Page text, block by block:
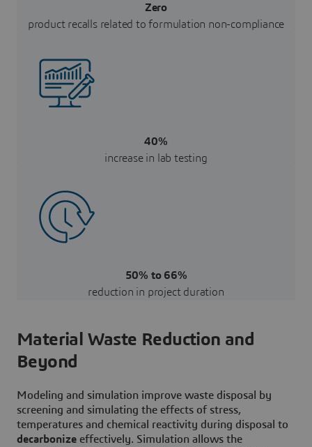
Zero
product recalls related to formulation non-compliance
40%
increase in lab testing
50% to 66%
reduction in project duration
Material Waste Reduction and
Beyond
Modeling and simulation improve waste disposal by
screening and simulating the effects of stress,
temperatures and chemical reactivity during disposal to
decarbonize effectively. Simulation allows the